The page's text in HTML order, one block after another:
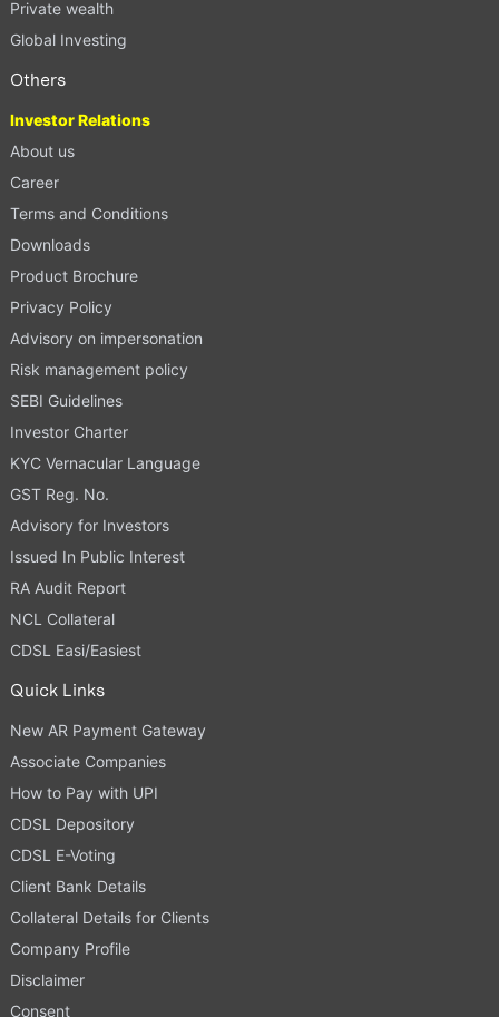
Private wealth
Global Investing
Others
Investor Relations
About us
Career
Terms and Conditions
Downloads
Product Brochure
Privacy Policy
Advisory on impersonation
Risk management policy
SEBI Guidelines
Investor Charter
KYC Vernacular Language
GST Reg. No.
Advisory for Investors
Issued In Public Interest
RA Audit Report
NCL Collateral
CDSL Easi/Easiest
Quick Links
New AR Payment Gateway
Associate Companies
How to Pay with UPI
CDSL Depository
CDSL E-Voting
Client Bank Details
Collateral Details for Clients
Company Profile
Disclaimer
Consent